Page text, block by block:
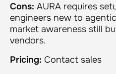
Cons: AURA requires
engineers new to
market awareness still
vendors.
Pricing: Contact sales